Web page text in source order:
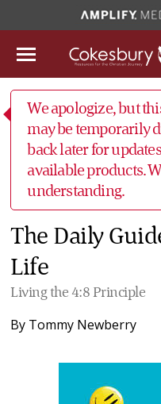
We apologize, but
may be temporarily
back later for
available products.
understanding.
The Daily
Life
Living the 4:8 Principle
By Tommy Newberry